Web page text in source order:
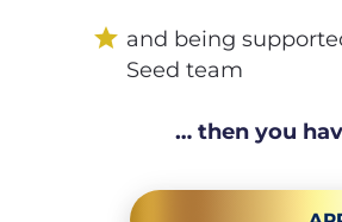
star and being
Seed team
… then you